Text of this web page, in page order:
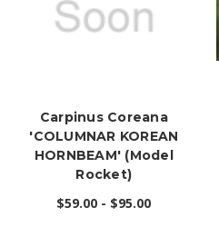
Carpinus Coreana
'COLUMNAR KOREAN
HORNBEAM' (Model
Rocket)
$59.00 - $95.00